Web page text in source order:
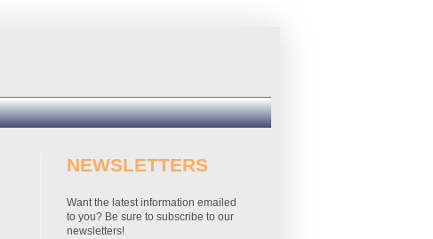
NEWSLETTERS
Want the latest information emailed
to you? Be sure to subscribe to our
newsletters!